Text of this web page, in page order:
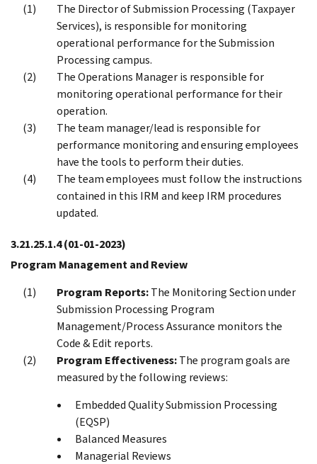
The Director of Submission Processing (Taxpayer
Services), is responsible for monitoring
operational performance for the Submission
Processing campus.
The Operations Manager is responsible for
monitoring operational performance for their
operation.
The team manager/lead is responsible for
performance monitoring and ensuring employees
have the tools to perform their duties.
The team employees must follow the instructions
contained in this IRM and keep IRM procedures
updated.
3.21.25.1.4(01-01-2023)
Program Management and Review
Program Reports:The Monitoring Section under
Submission Processing Program
Management/Process Assurance monitors the
Code & Edit reports.
Program Effectiveness:The program goals are
measured by the following reviews:
Embedded Quality Submission Processing
(EQSP)
Balanced Measures
Managerial Reviews